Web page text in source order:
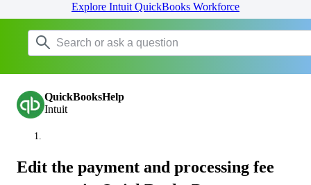
Explore Intuit QuickBooks Workforce
QuickBooksHelp
Intuit
Edit the payment and processing fee